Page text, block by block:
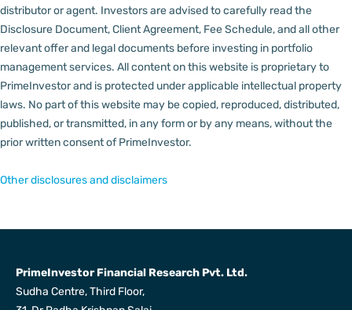
distributor or agent. Investors are advised to carefully read the
Disclosure Document, Client Agreement, Fee Schedule, and all other
relevant offer and legal documents before investing in portfolio
management services. All content on this website is proprietary to
PrimeInvestor and is protected under applicable intellectual property
laws. No part of this website may be copied, reproduced, distributed,
published, or transmitted, in any form or by any means, without the
prior written consent of PrimeInvestor.
Other disclosures and disclaimers
PrimeInvestor Financial Research Pvt. Ltd.
Sudha Centre, Third Floor,